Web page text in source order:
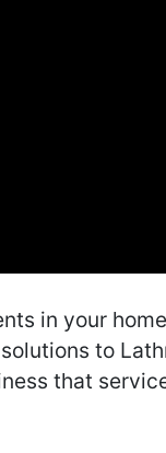
in your
to
that